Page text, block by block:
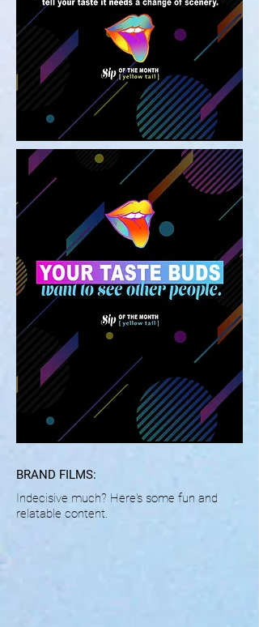
BRAND FILMS:
Indecisive much? Here's some fun and
relatable content.